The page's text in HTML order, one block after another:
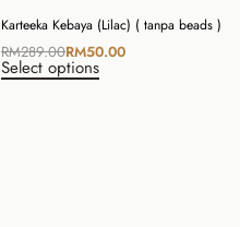
Karteeka Kebaya (Lilac) ( tanpa beads )
RM289.00RM50.00
Select options